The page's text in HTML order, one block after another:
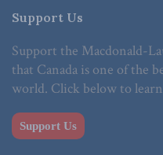
Support Us
Support the Macdonald-
that Canada is one of the
world. Click below to
Support Us